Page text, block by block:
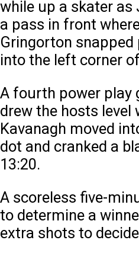
while up a skater as
a pass in front
Gringorton
into the left corner
A fourth power play
drew the hosts level
Kavanagh moved
dot and cranked a
13:20.
A scoreless five-
to determine a
extra shots to